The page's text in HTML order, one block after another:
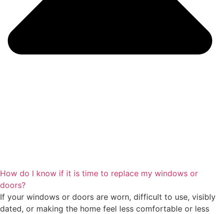
How do I know if it is time to replace my windows or
doors?
If your windows or doors are worn, difficult to use, visibly
dated, or making the home feel less comfortable or less